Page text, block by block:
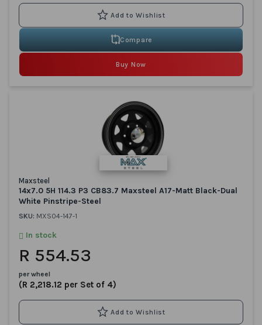
Compare
Buy Now
Maxsteel
14x7.0 5H 114.3 P3 CB83.7 Maxsteel A17-Matt Black-Dual
White Pinstripe-Steel
SKU: MXS04-147-1
In stock
R 554.53
per wheel
(R 2,218.12 per Set of 4)